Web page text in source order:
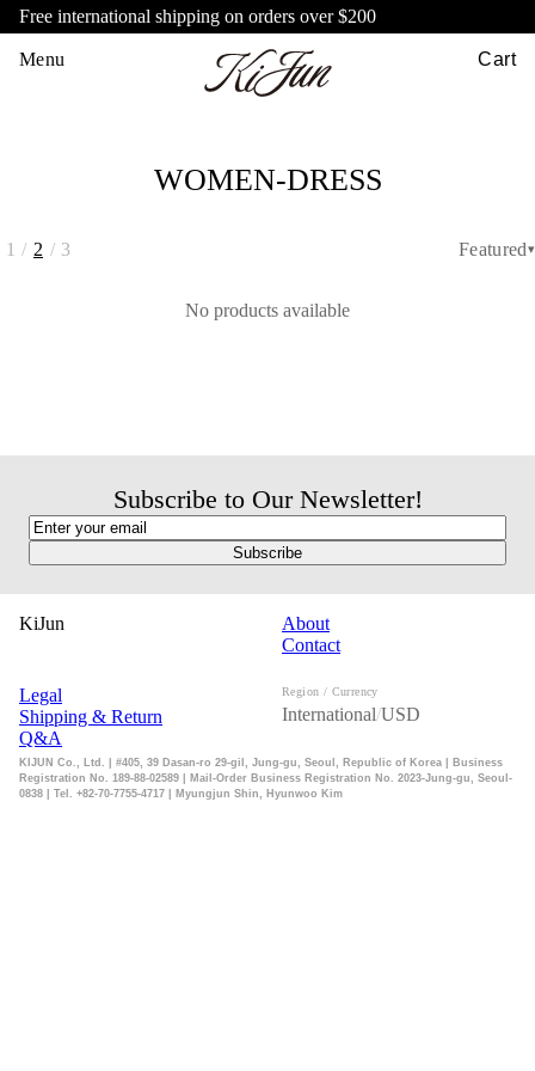
Free international shipping on orders over $200
Cart
Menu
WOMEN-DRESS
1 / 2 / 3 Featured▾
No products available
Subscribe to Our Newsletter!
Subscribe
KiJun
About
Contact
Legal
Shipping & Return
Q&A
Region / Currency
International/USD
KIJUN Co., Ltd. | #405, 39 Dasan-ro 29-gil, Jung-gu, Seoul, Republic of Korea | Business
Registration No. 189-88-02589 | Mail-Order Business Registration No. 2023-Jung-gu, Seoul-
0838 | Tel. +82-70-7755-4717 | Myungjun Shin, Hyunwoo Kim